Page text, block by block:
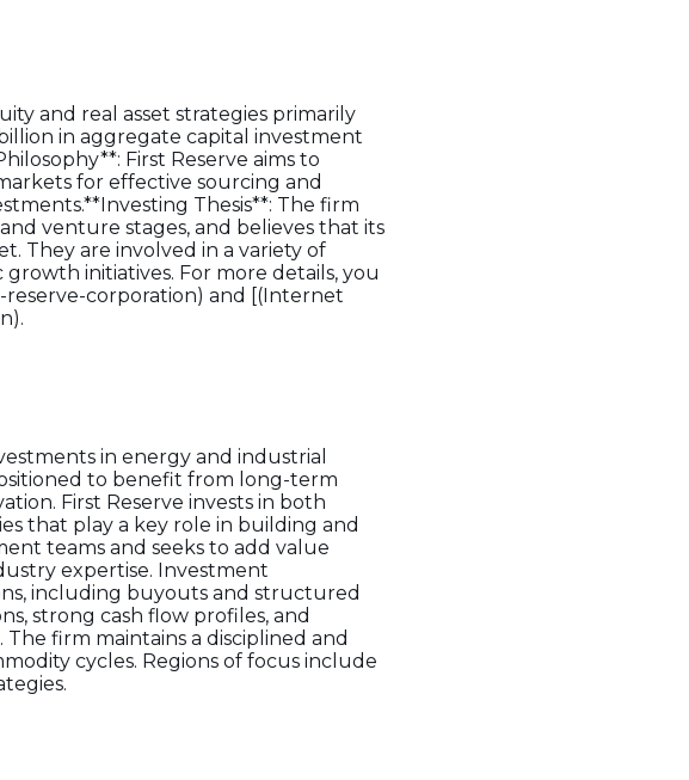
and real asset strategies primarily
in aggregate capital investment
First Reserve aims to
for effective sourcing and
Thesis**: The firm
venture stages, and believes that its
They are involved in a variety of
initiatives. For more details, you
corporation) and [(Internet
in energy and industrial
to benefit from long-term
First Reserve invests in both
that play a key role in building and
teams and seeks to add value
expertise. Investment
including buyouts and structured
strong cash flow profiles, and
firm maintains a disciplined and
cycles. Regions of focus include